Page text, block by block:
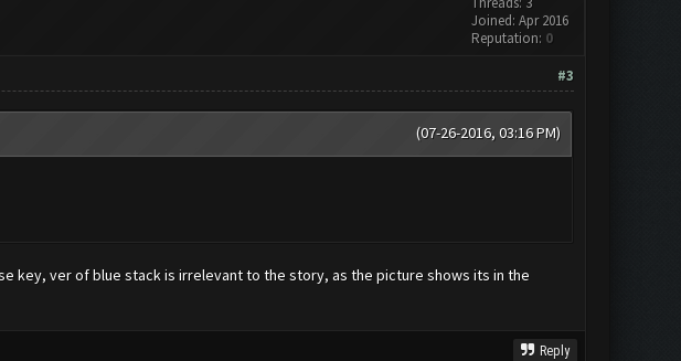
Joined: Apr 2016
Reputation: 0
#3
(07-26-2016, 03:16 PM)
key, ver of blue stack is irrelevant to the story, as the picture shows its in the
Reply